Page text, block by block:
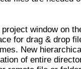
window on
for drag & drop
New
of entire